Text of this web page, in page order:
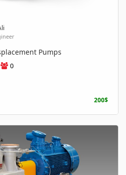
Pumps
0
200$